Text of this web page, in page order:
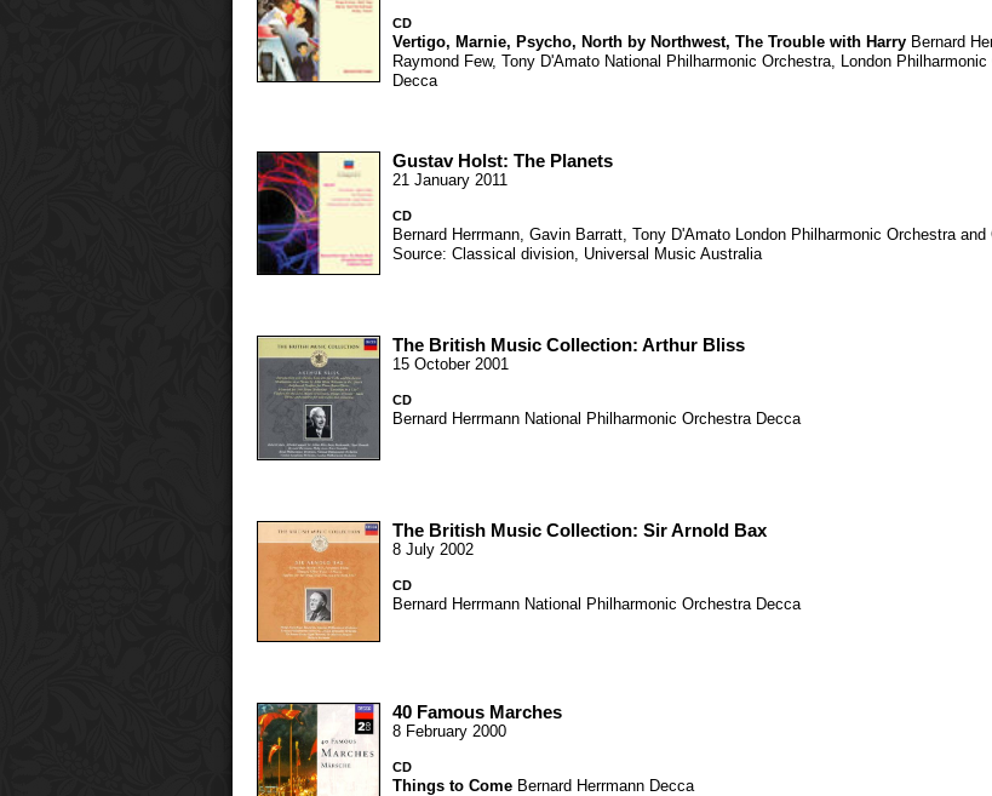
CD
Vertigo, Marnie, Psycho, North by Northwest, The Trouble with Harry Bernard
Raymond Few, Tony D'Amato National Philharmonic Orchestra, London
Decca
Gustav Holst: The Planets
21 January 2011
CD
Bernard Herrmann, Gavin Barratt, Tony D'Amato London Philharmonic Orchestra and
Source: Classical division, Universal Music Australia
The British Music Collection: Arthur Bliss
15 October 2001
CD
Bernard Herrmann National Philharmonic Orchestra Decca
The British Music Collection: Sir Arnold Bax
8 July 2002
CD
Bernard Herrmann National Philharmonic Orchestra Decca
40 Famous Marches
8 February 2000
CD
Things to Come Bernard Herrmann Decca